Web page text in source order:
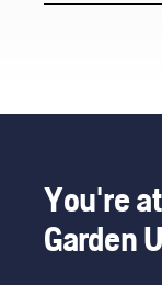
versatile
tips on
how to
work
safely
You're
Garden